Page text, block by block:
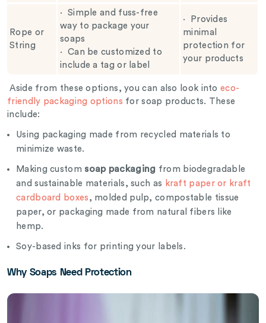
Rope or
String
·
Simple and fuss-free
way to package your
soaps
·
Can be customized to
include a tag or label
·
Provides
minimal
protection for
your products
Aside from these options, you can also look into eco-
friendly packaging options for soap products. These
include:
Using packaging made from recycled materials to
minimize waste.
Making custom soap packaging from biodegradable
and sustainable materials, such as kraft paper or kraft
cardboard boxes , molded pulp, compostable tissue
paper, or packaging made from natural fibers like
hemp.
Soy-based inks for printing your labels.
Why Soaps Need Protection